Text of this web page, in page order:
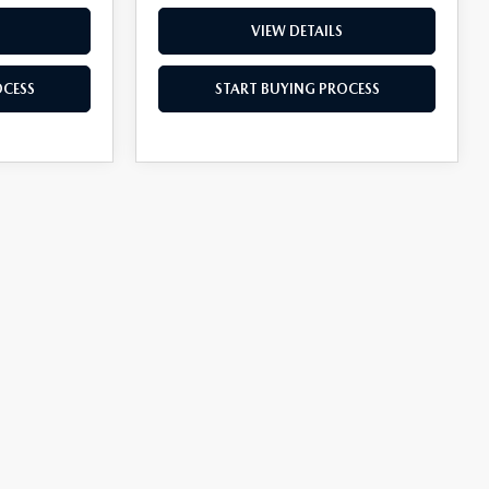
VIEW DETAILS
START BUYING PROCESS